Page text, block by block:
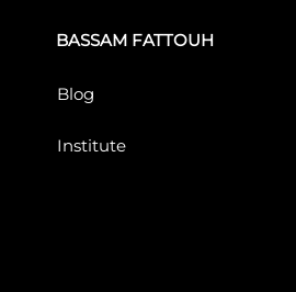
BASSAM FATTOUH
Blog
Institute